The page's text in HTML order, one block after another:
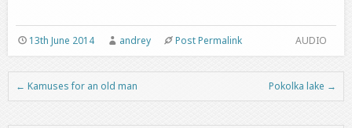
AUDIO
13th June 2014 andrey Post Permalink
Post navigation
← Kamuses for an old man Pokolka lake →